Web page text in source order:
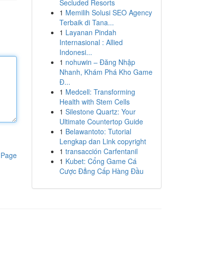
Secluded Resorts
1 Memilih Solusi SEO Agency
Terbaik di Tana...
1 Layanan Pindah
Internasional : Allied
Indonesi...
1 nohuwin – Đăng Nhập
Nhanh, Khám Phá Kho Game
Đ...
1 Medcell: Transforming
Health with Stem Cells
1 Silestone Quartz: Your
Ultimate Countertop Guide
1 Belawantoto: Tutorial
Lengkap dan Link copyright
1 transacción Carfentanil
1 Kubet: Cổng Game Cá
Cược Đẳng Cấp Hàng Đầu